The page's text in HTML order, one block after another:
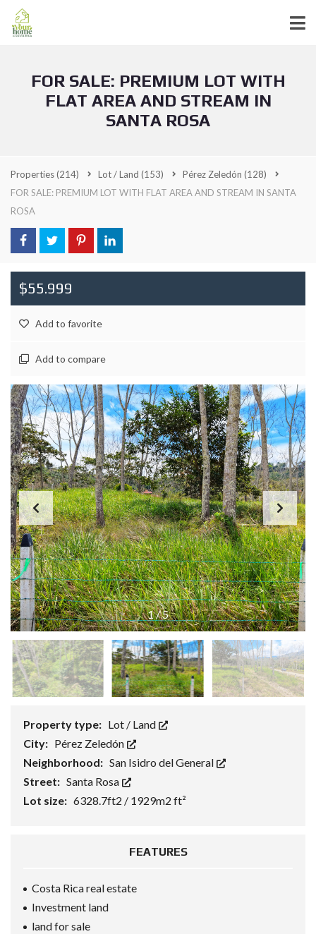
FOR SALE: PREMIUM LOT WITH
FLAT AREA AND STREAM IN
SANTA ROSA
Properties(214) Lot / Land (153) Pérez Zeledón (128)
FOR SALE: PREMIUM LOT WITH FLAT AREA AND STREAM IN SANTA
ROSA
$55.999
Add to favorite
Add to compare
1/5
Property type: Lot / Land
City: Pérez Zeledón
Neighborhood: San Isidro del General
Street: Santa Rosa
Lot size: 6328.7ft2 / 1929m2 ft²
FEATURES
Costa Rica real estate
Investment land
land for sale